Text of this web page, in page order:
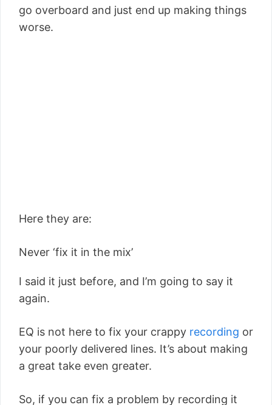
go overboard and just end up making things
worse.
Here they are:
Never ‘fix it in the mix’
I said it just before, and I’m going to say it
again.
EQ is not here to fix your crappy recording or
your poorly delivered lines. It’s about making
a great take even greater.
So, if you can fix a problem by recording it